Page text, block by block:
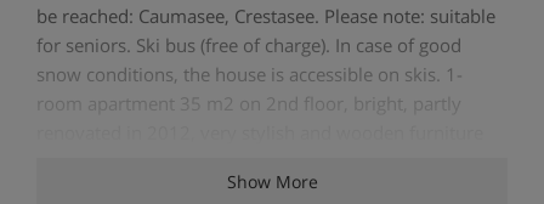
be reached: Caumasee, Crestasee. Please note: suitable
for seniors. Ski bus (free of charge). In case of good
snow conditions, the house is accessible on skis. 1-
room apartment 35 m2 on 2nd floor, bright, partly
bed, dining table, satellite TV, flat screen, radio and
Show More